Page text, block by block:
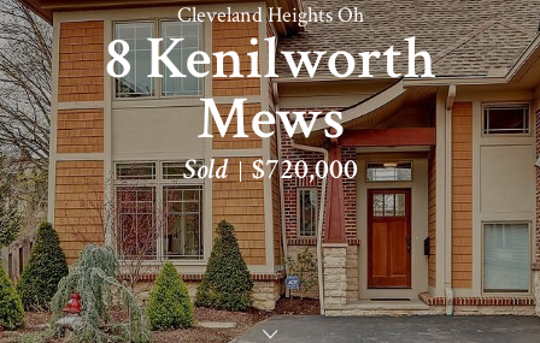
Cleveland Heights Oh
8 Kenilworth
Mews
Sold $720,000